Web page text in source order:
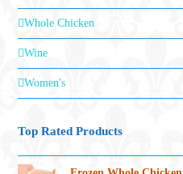
Whole Chicken
Wine
Women's
Top Rated Products